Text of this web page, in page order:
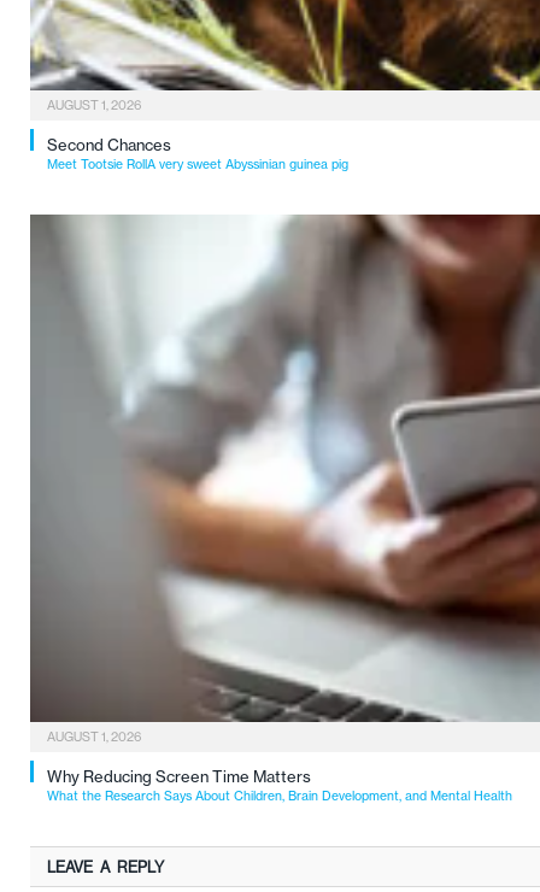
AUGUST 1, 2026
Second Chances
Meet Tootsie RollA very sweet Abyssinian guinea pig
AUGUST 1, 2026
Why Reducing Screen Time Matters
What the Research Says About Children, Brain Development, and Mental Health
LEAVE A REPLY